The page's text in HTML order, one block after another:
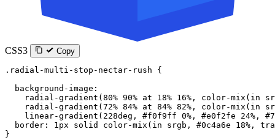
CSS3 Copy
.radial-multi-stop-nectar-rush {
  background-image
:
    radial-gradient
( 80% 90% at 18% 16% , color-mix ( in
    radial-gradient
( 72% 84% at 84% 82% , color-mix ( in
    linear-gradient
( 228deg , #f0f9ff 0% , #e0f2fe 24% ,
  border
: 1px solid color-mix ( in srgb , #0c4a6e 18% ,
}